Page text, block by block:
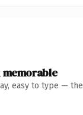
easy to type —